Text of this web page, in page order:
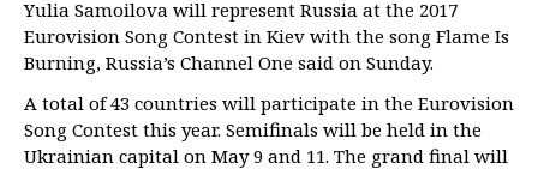
Yulia Samoilova will represent Russia at the 2017
Eurovision Song Contest in Kiev with the song Flame Is
Burning, Russia’s Channel One said on Sunday.
A total of 43 countries will participate in the Eurovision
Song Contest this year. Semifinals will be held in the
Ukrainian capital on May 9 and 11. The grand final will